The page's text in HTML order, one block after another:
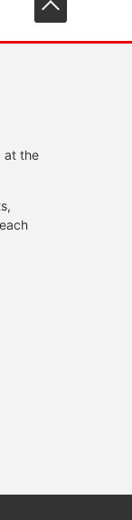
at the